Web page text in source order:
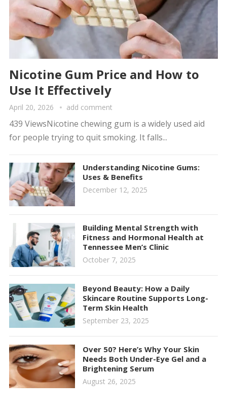
Nicotine Gum Price and How to
Use It Effectively
April 20, 2026 add comment
439 ViewsNicotine chewing gum is a widely used aid
for people trying to quit smoking. It falls...
Understanding Nicotine Gums:
Uses & Benefits
December 12, 2025
Building Mental Strength with
Fitness and Hormonal Health at
Tennessee Men’s Clinic
October 7, 2025
Beyond Beauty: How a Daily
Skincare Routine Supports Long-
Term Skin Health
September 23, 2025
Over 50? Here’s Why Your Skin
Needs Both Under-Eye Gel and a
Brightening Serum
August 26, 2025